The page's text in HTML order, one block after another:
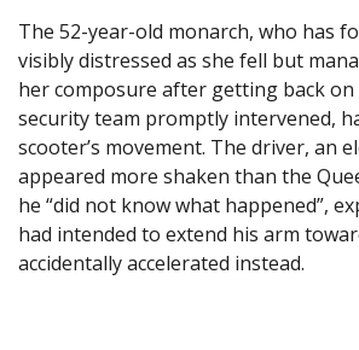
The 52-year-old monarch, who has
visibly distressed as she fell but
her composure after getting back
security team promptly intervened,
scooter’s movement. The driver, an
appeared more shaken than the
he “did not know what happened”,
had intended to extend his arm
accidentally accelerated instead.